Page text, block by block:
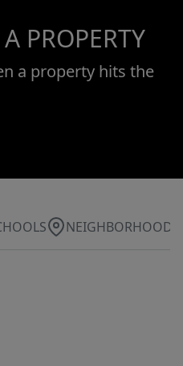
PROPERTY
a property hits the
NEIGHBORHOOD